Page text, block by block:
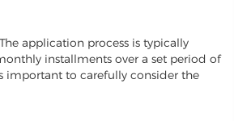
application process is typically
installments over a set period of
important to carefully consider the